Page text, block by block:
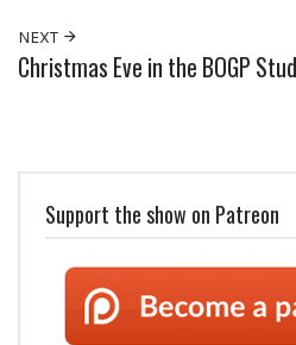
NEXT
Christmas Eve in the BOGP
Support the show on Patreon